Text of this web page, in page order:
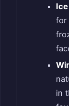
for
in